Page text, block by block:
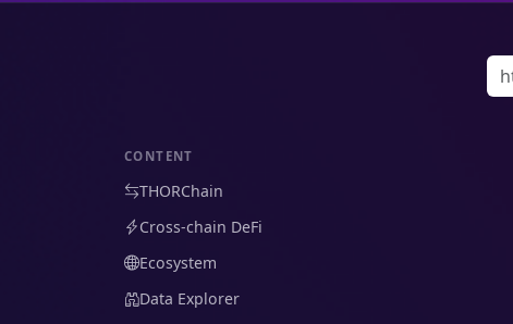
CONTENT
THORChain
Cross-chain DeFi
Ecosystem
Data Explorer